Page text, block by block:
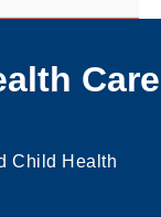
Care
Child Health